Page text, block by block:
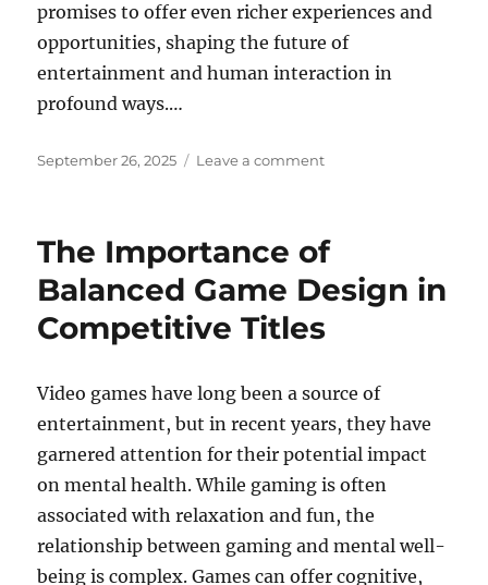
promises to offer even richer experiences and
opportunities, shaping the future of
entertainment and human interaction in
profound ways.…
Posted
September 26, 2025 Leave a commenton
of
Open-
World
The Importance of
Balanced Game Design in
Competitive Titles
Video games have long been a source of
entertainment, but in recent years, they have
garnered attention for their potential impact
on mental health. While gaming is often
associated with relaxation and fun, the
relationship between gaming and mental well-
being is complex. Games can offer cognitive,